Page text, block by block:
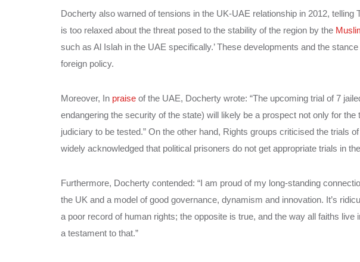
Docherty also warned of tensions in the UK-UAE relationship in 2012, telling
is too relaxed about the threat posed to the stability of the region by the
such as Al Islah in the UAE specifically.’ These developments and the
foreign policy.
Moreover, In praise of the UAE, Docherty wrote: “The upcoming trial of 7
endangering the security of the state) will likely be a prospect not only for
judiciary to be tested.” On the other hand, Rights groups criticised the trials
widely acknowledged that political prisoners do not get appropriate trials in
Furthermore, Docherty contended: “I am proud of my long-standing
the UK and a model of good governance, dynamism and innovation. It’s
a poor record of human rights; the opposite is true, and the way all faiths
a testament to that.”